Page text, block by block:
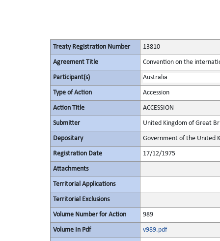
Treaty Registration Number 13810
Agreement Title Convention on the
Participant(s) Australia
Type of Action Accession
Action Title ACCESSION
Submitter United Kingdom of Great
Depositary Government of the United
Registration Date 17/12/1975
Attachments
Territorial Applications
Territorial Exclusions
Volume Number for Action 989
Volume In Pdf v989.pdf